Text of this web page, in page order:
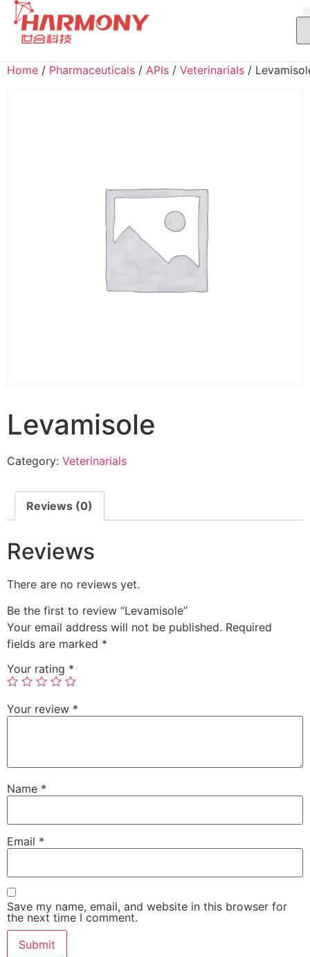
Home / Pharmaceuticals / APIs / Veterinarials /
Levamisole
Category: Veterinarials
Reviews (0)
Reviews
There are no reviews yet.
Be the first to review “Levamisole”
Your email address will not be published. Required
fields are marked *
Your rating *
Your review *
Name *
Email *
Save my name, email, and website in this browser for
the next time I comment.